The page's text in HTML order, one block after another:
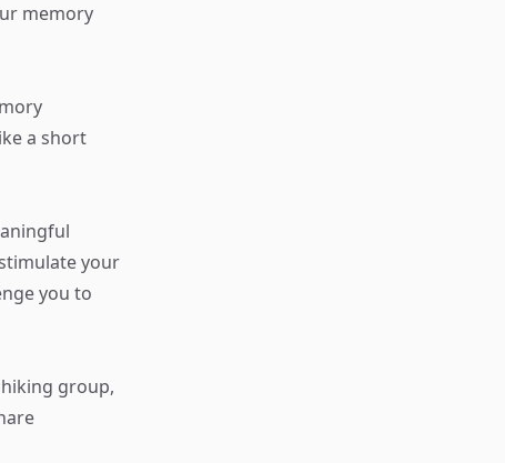
memory
a short
your
you to
group,